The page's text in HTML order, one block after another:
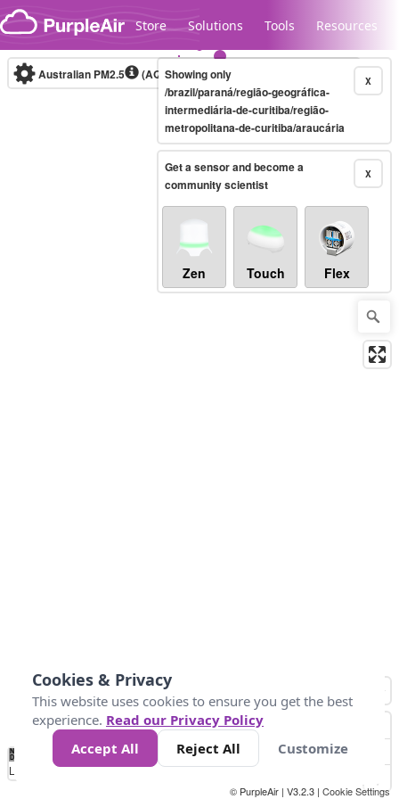
Skip to content
Store Solutions Tools Resources
Legacy...
Australian PM2.5 (AQI)10-minute X
Showing only
/brazil/paraná/região-geográfica-
intermediária-de-curitiba/região-
metropolitana-de-curitiba/araucária
X
Get a sensor and become a
community scientist
Zen Touch Flex
No
Data 34 67 100 200
Loading...
© PurpleAir | V3.2.3 | Cookie Settings
Cookies & Privacy
This website uses cookies to ensure you get the best
experience. Read our Privacy Policy
Accept All
Reject All Customize